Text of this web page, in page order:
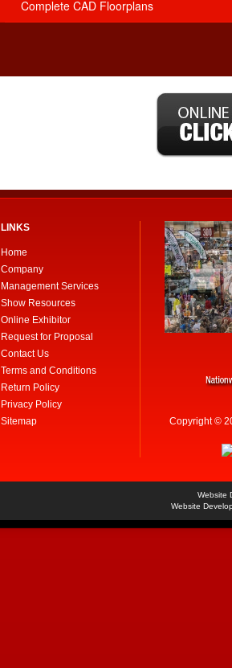
Complete CAD Floorplans
LINKS
Home
Company
Management Services
Show Resources
Online Exhibitor
Request for Proposal
Contact Us
Terms and Conditions
Return Policy
Privacy Policy
Sitemap
Copyright ©
Website
Website